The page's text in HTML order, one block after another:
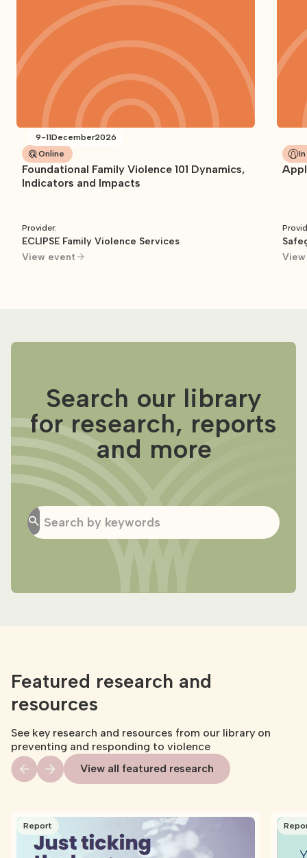
9-11December2026
Online
Foundational Family Violence 101 Dynamics,
Indicators and Impacts
Provider:
ECLIPSE Family Violence Services
View event
Search our library
for research, reports
and more
Featured research and
resources
See key research and resources from our library on
preventing and responding to violence
View all featured research
Report